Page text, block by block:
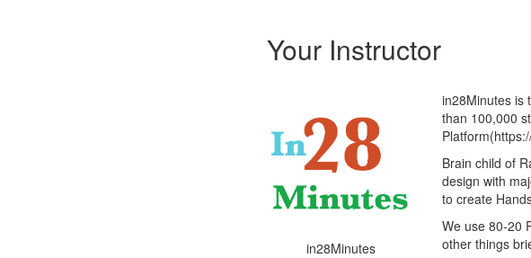
Your Instructor
in28Minutes
in28Minutes is
than 100,000
Brain child of
design with
to create
We use 80-20
other things